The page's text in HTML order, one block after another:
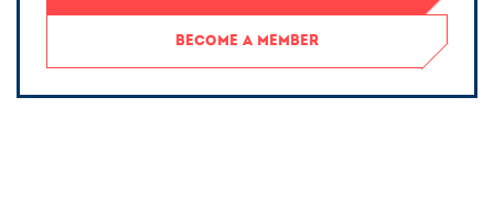
BECOME A MEMBER